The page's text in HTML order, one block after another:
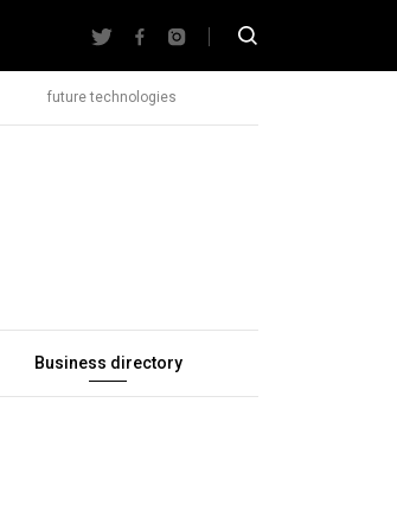
future technologies
Business directory